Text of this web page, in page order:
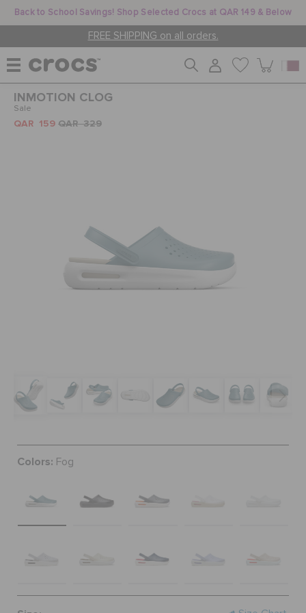
Back to School Savings! Shop Selected Crocs at QAR 149 & Below
FREE SHIPPING on all orders.
WOMEN
JIBBITZ™ CHARMS
SALE
FEATURED
SIGN IN / REGISTER
INMOTION CLOG
Sale
QAR 159 QAR 329
Colors: Fog